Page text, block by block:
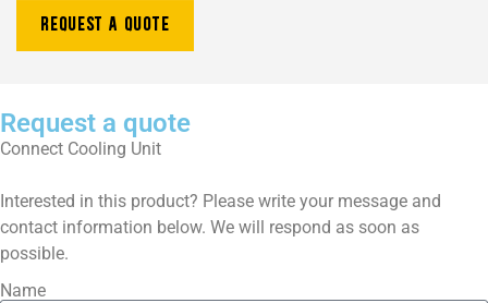
Request a quote
Request a quote
Connect Cooling Unit
Interested in this product? Please write your message and
contact information below. We will respond as soon as
possible.
Name